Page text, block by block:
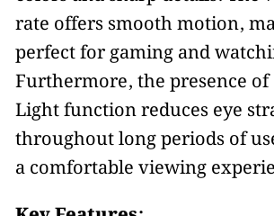
rate offers smooth motion,
perfect for gaming and
Furthermore, the presence of
Light function reduces eye
throughout long periods of
a comfortable viewing